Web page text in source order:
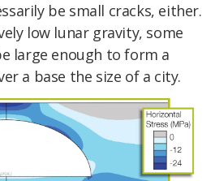
be small cracks, either.
low lunar gravity, some
large enough to form a
a base the size of a city.